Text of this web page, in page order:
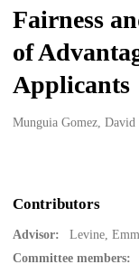
Fairness
of
Applicants
Creators
Munguia Gomez,
Contributors
Advisor:
Levine,
Committee members: